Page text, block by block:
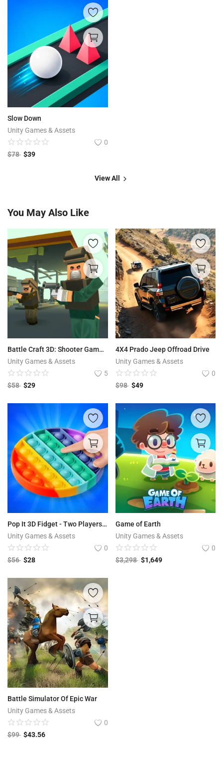
Slow Down
Unity Games & Assets
0
$78 $39
View All
You May Also Like
Battle Craft 3D: Shooter Game | Battle Royale – Battlegrounds Craft Survival
Unity Games & Assets
5
$58 $29
4X4 Prado Jeep Offroad Drive
Unity Games & Assets
0
$98 $49
Pop It 3D Fidget - Two Players Game With AI
Unity Games & Assets
0
$56 $28
Game of Earth
Unity Games & Assets
0
$3,298 $1,649
Battle Simulator Of Epic War
Unity Games & Assets
0
$99 $43.56